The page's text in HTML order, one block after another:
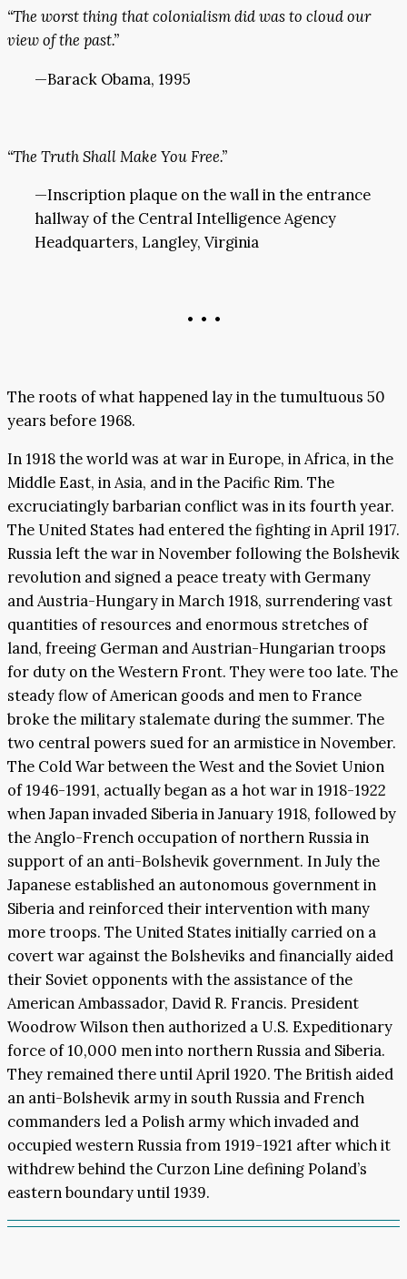
“The worst thing that colonialism did was to cloud our
view of the past.”
—Barack Obama, 1995
“The Truth Shall Make You Free.”
—Inscription plaque on the wall in the entrance
hallway of the Central Intelligence Agency
Headquarters, Langley, Virginia
• • •
The roots of what happened lay in the tumultuous 50
years before 1968.
In 1918 the world was at war in Europe, in Africa, in the
Middle East, in Asia, and in the Pacific Rim. The
excruciatingly barbarian conflict was in its fourth year.
The United States had entered the fighting in April 1917.
Russia left the war in November following the Bolshevik
revolution and signed a peace treaty with Germany
and Austria-Hungary in March 1918, surrendering vast
quantities of resources and enormous stretches of
land, freeing German and Austrian-Hungarian troops
for duty on the Western Front. They were too late. The
steady flow of American goods and men to France
broke the military stalemate during the summer. The
two central powers sued for an armistice in November.
The Cold War between the West and the Soviet Union
of 1946-1991, actually began as a hot war in 1918-1922
when Japan invaded Siberia in January 1918, followed by
the Anglo-French occupation of northern Russia in
support of an anti-Bolshevik government. In July the
Japanese established an autonomous government in
Siberia and reinforced their intervention with many
more troops. The United States initially carried on a
covert war against the Bolsheviks and financially aided
their Soviet opponents with the assistance of the
American Ambassador, David R. Francis. President
Woodrow Wilson then authorized a U.S. Expeditionary
force of 10,000 men into northern Russia and Siberia.
They remained there until April 1920. The British aided
an anti-Bolshevik army in south Russia and French
commanders led a Polish army which invaded and
occupied western Russia from 1919-1921 after which it
withdrew behind the Curzon Line defining Poland’s
eastern boundary until 1939.